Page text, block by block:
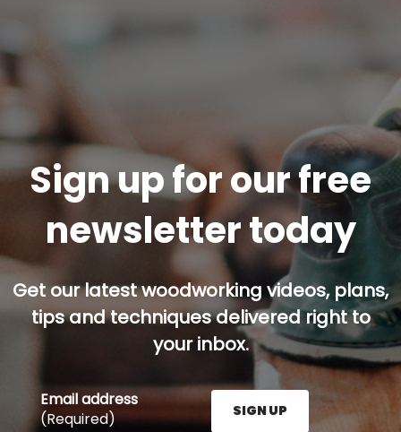
Sign up for our free
newsletter today
Get our latest woodworking videos, plans,
tips and techniques delivered right to
your inbox.
Email address
(Required)
SIGN UP